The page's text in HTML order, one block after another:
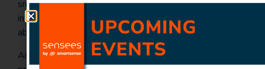
smoke and can track its movement over time. This
information can be used to help people stay informed
about the air quality in their area.
Air quality monitoring is an important tool for